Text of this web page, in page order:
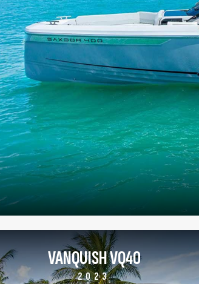
VANQUISH VQ40
2023